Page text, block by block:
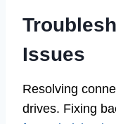
Issues
Resolving
drives. Fixing